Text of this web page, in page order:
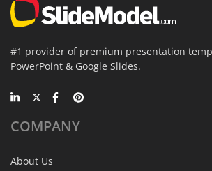
#1 provider of premium presentation
PowerPoint & Google Slides.
COMPANY
About Us